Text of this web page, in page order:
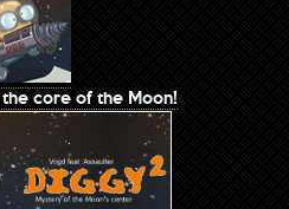
core of the Moon!